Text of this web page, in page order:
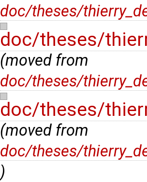
doc/theses/
doc/theses/
(moved from
doc/theses/
doc/theses/
(moved from
doc/theses/
)